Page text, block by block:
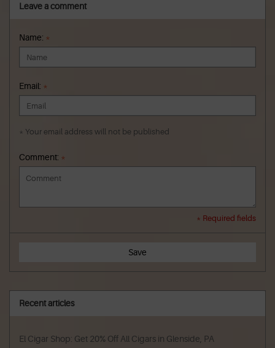
Leave a comment
Name: *
Email: *
* Your email address will not be published
Comment: *
* Required fields
Save
Recent articles
El Cigar Shop: Get 20% Off All Cigars in Glenside, PA